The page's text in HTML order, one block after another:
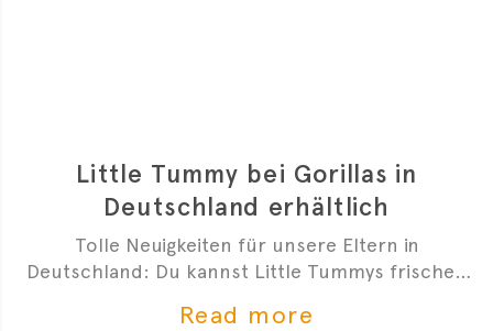
Little Tummy bei Gorillas in
Deutschland erhältlich
Tolle Neuigkeiten für unsere Eltern in
Deutschland: Du kannst Little Tummys frischen
Read more